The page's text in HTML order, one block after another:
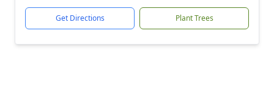
Get Directions Plant Trees